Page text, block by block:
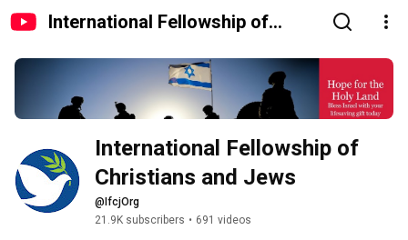
International Fellowship of
International Fellowship of
Christians and Jews
@IfcjOrg
21.9K subscribers • 691 videos